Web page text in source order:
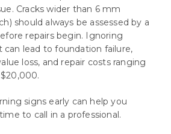
Cracks wider than 6 mm
should always be assessed by a
repairs begin. Ignoring
lead to foundation failure,
loss, and repair costs ranging
signs early can help you
to call in a professional.